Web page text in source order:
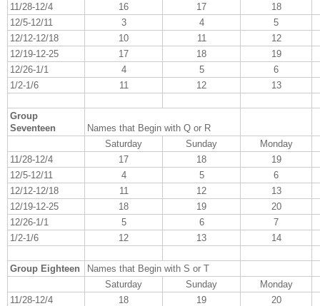
11/28-12/4
16 17
18
12/5-12/11
3 4
5
12/12-12/18
10 11
12
12/19-12-25
17 18
19
12/26-1/1
4 5
6
1/2-1/6
11 12 13
Group
Seventeen
Names that Begin with Q or R
Saturday
Sunday
Monday
11/28-12/4
17 18
19
12/5-12/11
4 5
6
12/12-12/18
11 12
13
12/19-12-25
18 19
20
12/26-1/1
5 6
7
1/2-1/6
12 13 14
Group Eighteen
Names that Begin with S or T
Saturday
Sunday
Monday
11/28-12/4
18 19
20